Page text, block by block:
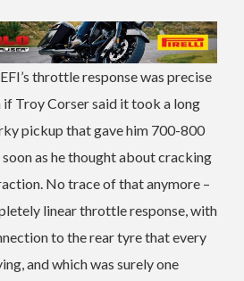
throttle response was precise
Troy Corser said it took a long
pickup that gave him 700-800
as he thought about cracking
No trace of that anymore –
linear throttle response, with
to the rear tyre that every
and which was surely one